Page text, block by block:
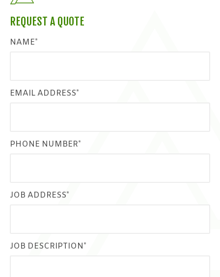
REQUEST A QUOTE
NAME*
EMAIL ADDRESS*
PHONE NUMBER*
JOB ADDRESS*
JOB DESCRIPTION*